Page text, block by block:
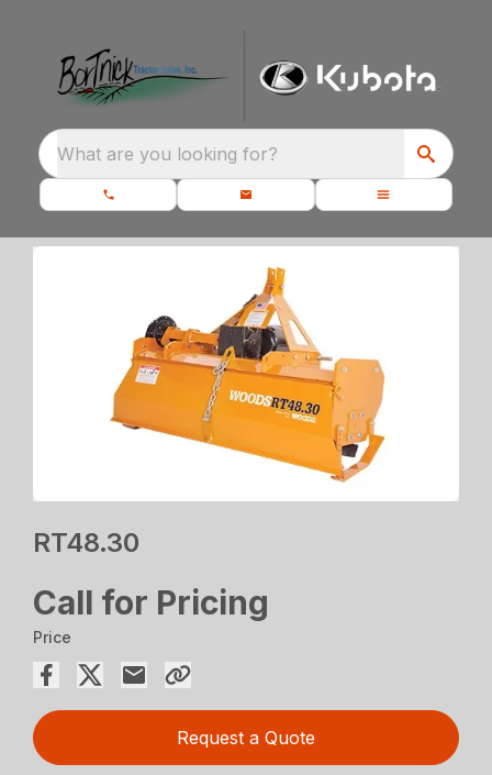
What are you looking for?
RT48.30
Call for Pricing
Price
Request a Quote